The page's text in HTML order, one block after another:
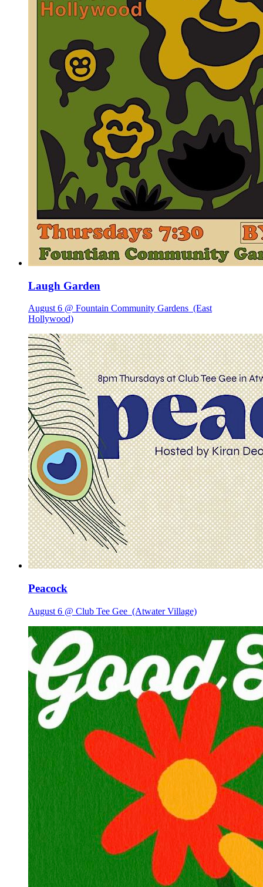
Laugh Garden
August 6 @ Fountain Community Gardens (East
Hollywood)
Peacock
August 6 @ Club Tee Gee (Atwater Village)